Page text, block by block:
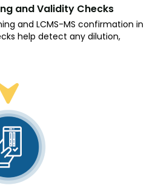
and Validity Checks
and LCMS-MS confirmation in
help detect any dilution,